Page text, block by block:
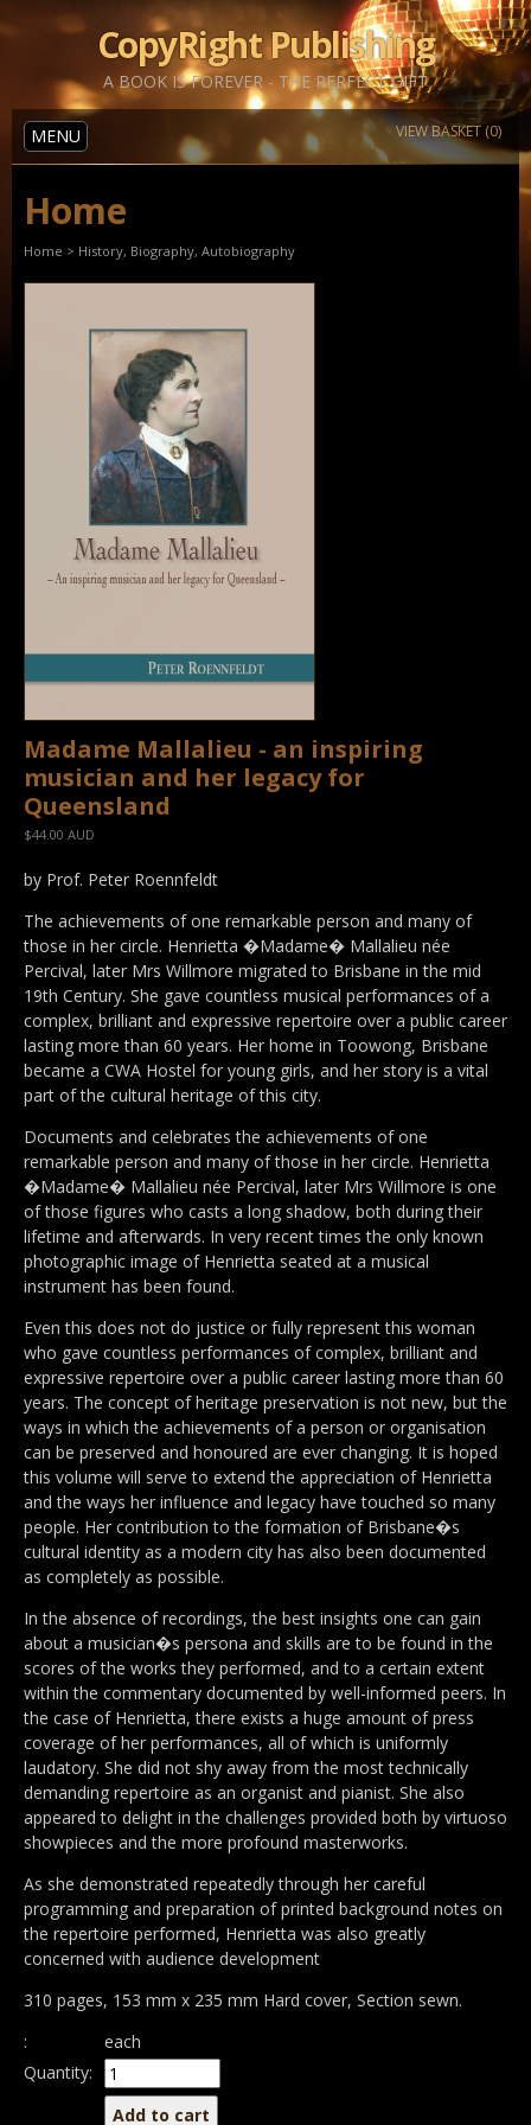
CopyRight Publishing
A BOOK IS FOREVER - THE PERFECT GIFT
VIEW BASKET (0)
MENU
Home
Home > History, Biography, Autobiography
Madame Mallalieu - an inspiring
musician and her legacy for
Queensland
$44.00 AUD
by Prof. Peter Roennfeldt
The achievements of one remarkable person and many of
those in her circle. Henrietta �Madame� Mallalieu née
Percival, later Mrs Willmore migrated to Brisbane in the mid
19th Century. She gave countless musical performances of a
complex, brilliant and expressive repertoire over a public career
lasting more than 60 years. Her home in Toowong, Brisbane
became a CWA Hostel for young girls, and her story is a vital
part of the cultural heritage of this city.
Documents and celebrates the achievements of one
remarkable person and many of those in her circle. Henrietta
�Madame� Mallalieu née Percival, later Mrs Willmore is one
of those figures who casts a long shadow, both during their
lifetime and afterwards. In very recent times the only known
photographic image of Henrietta seated at a musical
instrument has been found.
Even this does not do justice or fully represent this woman
who gave countless performances of complex, brilliant and
expressive repertoire over a public career lasting more than 60
years. The concept of heritage preservation is not new, but the
ways in which the achievements of a person or organisation
can be preserved and honoured are ever changing. It is hoped
this volume will serve to extend the appreciation of Henrietta
and the ways her influence and legacy have touched so many
people. Her contribution to the formation of Brisbane�s
cultural identity as a modern city has also been documented
as completely as possible.
In the absence of recordings, the best insights one can gain
about a musician�s persona and skills are to be found in the
scores of the works they performed, and to a certain extent
within the commentary documented by well-informed peers. In
the case of Henrietta, there exists a huge amount of press
coverage of her performances, all of which is uniformly
laudatory. She did not shy away from the most technically
demanding repertoire as an organist and pianist. She also
appeared to delight in the challenges provided both by virtuoso
showpieces and the more profound masterworks.
As she demonstrated repeatedly through her careful
programming and preparation of printed background notes on
the repertoire performed, Henrietta was also greatly
concerned with audience development
310 pages, 153 mm x 235 mm Hard cover, Section sewn.
:
each
Quantity: